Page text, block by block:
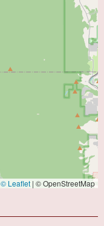
© Leaflet | © OpenStreetMap